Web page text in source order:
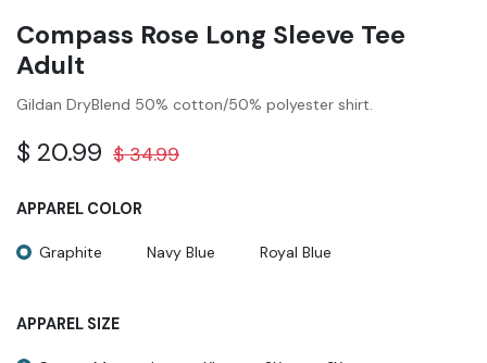
Compass Rose Long Sleeve Tee
Adult
Gildan DryBlend 50% cotton/50% polyester shirt.
$ 20.99 $34.99
APPAREL COLOR
Graphite Navy Blue Royal Blue
APPAREL SIZE